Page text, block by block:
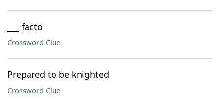
___ facto
Crossword Clue
Prepared to be knighted
Crossword Clue